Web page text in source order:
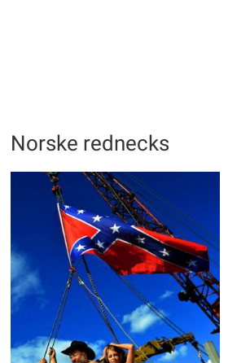
Norske rednecks